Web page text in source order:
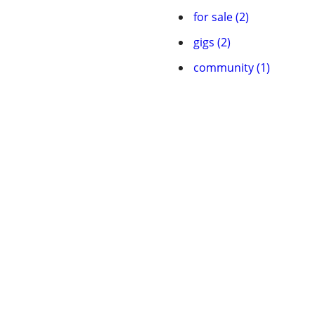
for sale (2)
gigs (2)
community (1)